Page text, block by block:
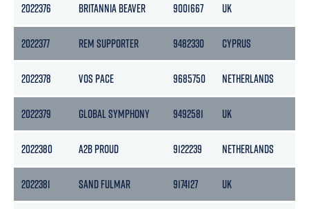
2022376 BRITANNIA BEAVER 9001667 UK
2022377 REM SUPPORTER 9482330 CYPRUS
2022378 VOS PACE 9685750 NETHERLANDS
2022379 GLOBAL SYMPHONY 9492581 UK
2022380 A2B PROUD 9122239 NETHERLANDS
2022381 SAND FULMAR 9174127 UK